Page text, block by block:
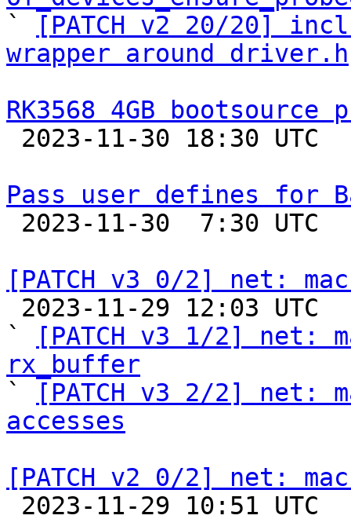
`
[PATCH v2 20/20]
wrapper around driver.h
RK3568 4GB bootsource
Pass user defines for
[PATCH v3 0/2] net:
`
[PATCH v3 1/2] net:
rx_buffer
`
[PATCH v3 2/2]
accesses
[PATCH v2 0/2] net: